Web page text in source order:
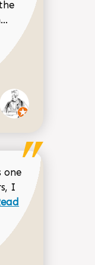
Read more
one
I
more about